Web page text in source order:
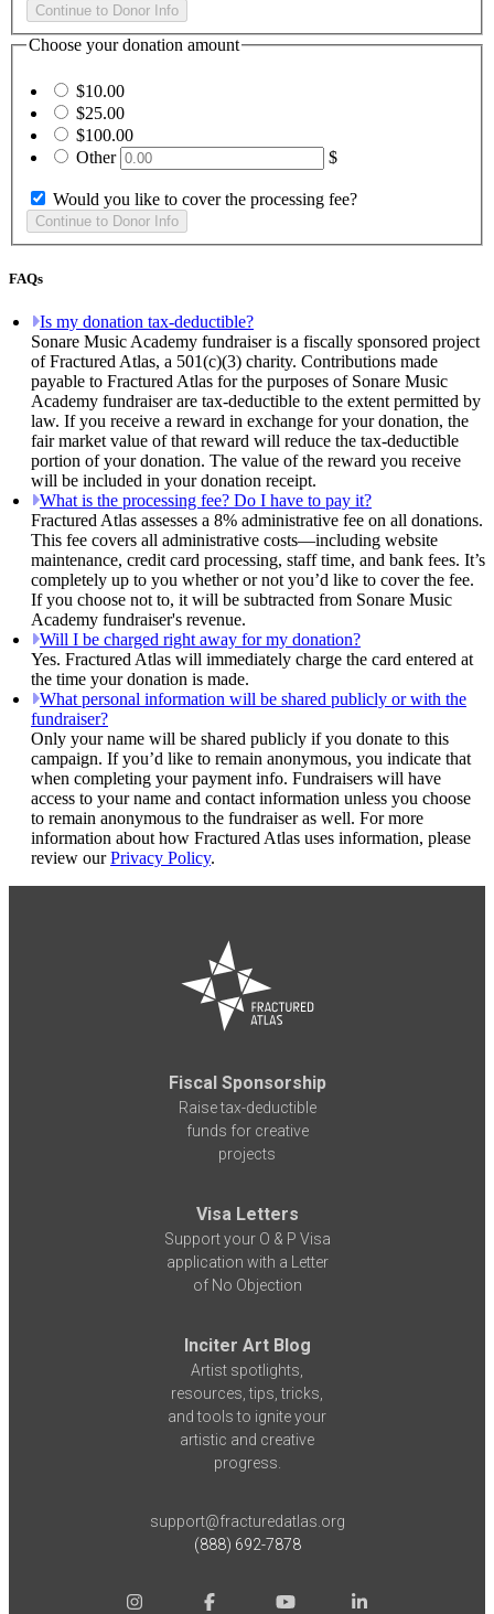
Choose your donation amount
$10.00
$25.00
$100.00
Other
$
Would you like to cover the processing fee?
FAQs
Is my donation tax-deductible?
Sonare Music Academy fundraiser is a fiscally sponsored project
of Fractured Atlas, a 501(c)(3) charity. Contributions made
payable to Fractured Atlas for the purposes of Sonare Music
Academy fundraiser are tax-deductible to the extent permitted by
law. If you receive a reward in exchange for your donation, the
fair market value of that reward will reduce the tax-deductible
portion of your donation. The value of the reward you receive
will be included in your donation receipt.
What is the processing fee? Do I have to pay it?
Fractured Atlas assesses a 8% administrative fee on all donations.
This fee covers all administrative costs—including website
maintenance, credit card processing, staff time, and bank fees. It’s
completely up to you whether or not you’d like to cover the fee.
If you choose not to, it will be subtracted from Sonare Music
Academy fundraiser's revenue.
Will I be charged right away for my donation?
Yes. Fractured Atlas will immediately charge the card entered at
the time your donation is made.
What personal information will be shared publicly or with the
fundraiser?
Only your name will be shared publicly if you donate to this
campaign. If you’d like to remain anonymous, you indicate that
when completing your payment info. Fundraisers will have
access to your name and contact information unless you choose
to remain anonymous to the fundraiser as well. For more
information about how Fractured Atlas uses information, please
review ourPrivacy Policy.
Fiscal Sponsorship
Raise tax-deductible
funds for creative
projects
Visa Letters
Support your O & P Visa
application with a Letter
of No Objection
Inciter Art Blog
Artist spotlights,
resources, tips, tricks,
and tools to ignite your
artistic and creative
progress.
support@fracturedatlas.org
(888) 692-7878